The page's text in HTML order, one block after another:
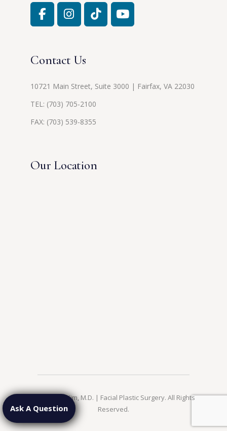
Ask A Question
Contact Us
10721 Main Street, Suite 3000 | Fairfax, VA 22030
TEL: (703) 705-2100
FAX: (703) 539-8355
Our Location
© 2026 Jae Kim, M.D. | Facial Plastic Surgery. All Rights
Reserved.